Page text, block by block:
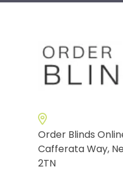
Order Blinds
Cafferata Way,
2TN